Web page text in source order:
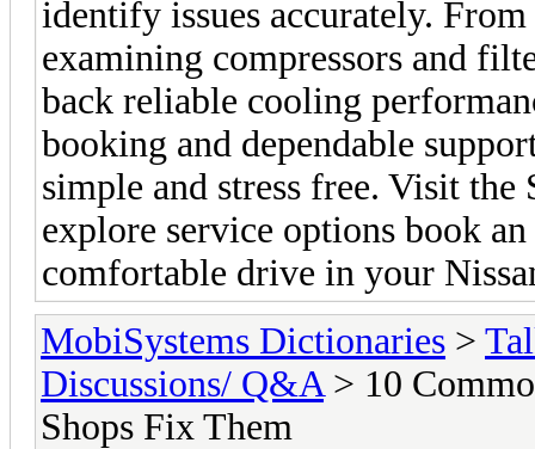
identify issues accurately.
examining compressors and
back reliable cooling
booking and dependable
simple and stress free. Visit
explore service options book
comfortable drive in your
MobiSystems Dictionaries >
Discussions/ Q&A > 10
Shops Fix Them